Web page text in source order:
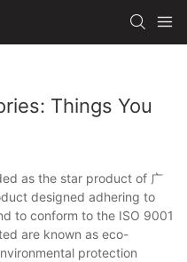
Things You
as the star product of 广
designed adhering to
to conform to the ISO 9001
are known as eco-
protection